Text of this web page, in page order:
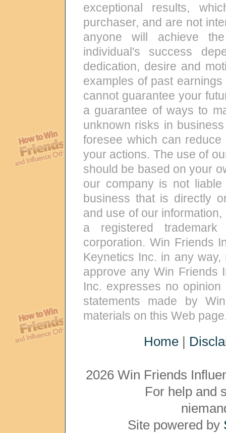
exceptional results,
purchaser, and are not
anyone will achieve
individual's success
dedication, desire and
examples of past
cannot guarantee your
a guarantee of ways to
unknown risks in
foresee which can
your actions. The use of
should be based on your
our company is not
business that is directly
and use of our
a registered
corporation. Win Friends
Keynetics Inc. in any
approve any Win Friends
Inc. expresses no
statements made by
materials on this Web
Home |
2026 Win Friends
For help and
Site powered by